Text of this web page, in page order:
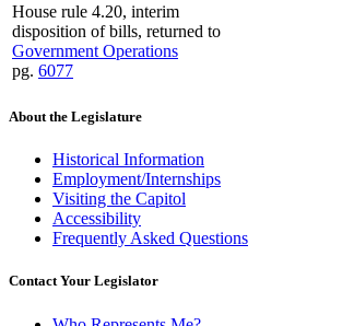
House rule 4.20, interim
disposition of bills, returned to
Government Operations
pg. 6077
About the Legislature
Historical Information
Employment/Internships
Visiting the Capitol
Accessibility
Frequently Asked Questions
Contact Your Legislator